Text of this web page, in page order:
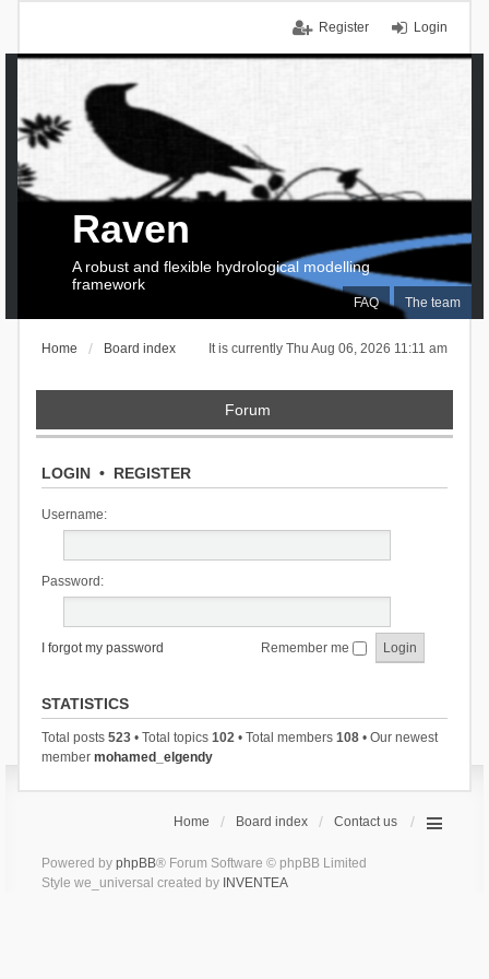
Login
Register
FAQ The team
Raven
A robust and flexible hydrological modelling
framework
It is currently Thu Aug 06, 2026 11:11 am
Home Board index
Forum
LOGIN• REGISTER
Username:
Password:
I forgot my password Remember me
STATISTICS
Total posts 523• Total topics 102• Total members 108• Our newest
member mohamed_elgendy
Home Board index Contact us
Powered by phpBB® Forum Software © phpBB Limited
Style we_universal created by INVENTEA